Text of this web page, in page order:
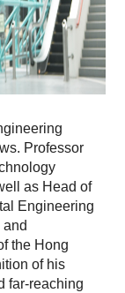
Professor
as Head of
Engineering
the Hong
of his
far-reaching